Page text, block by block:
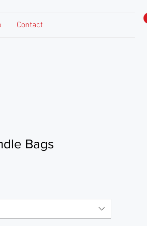
Contact
Bags